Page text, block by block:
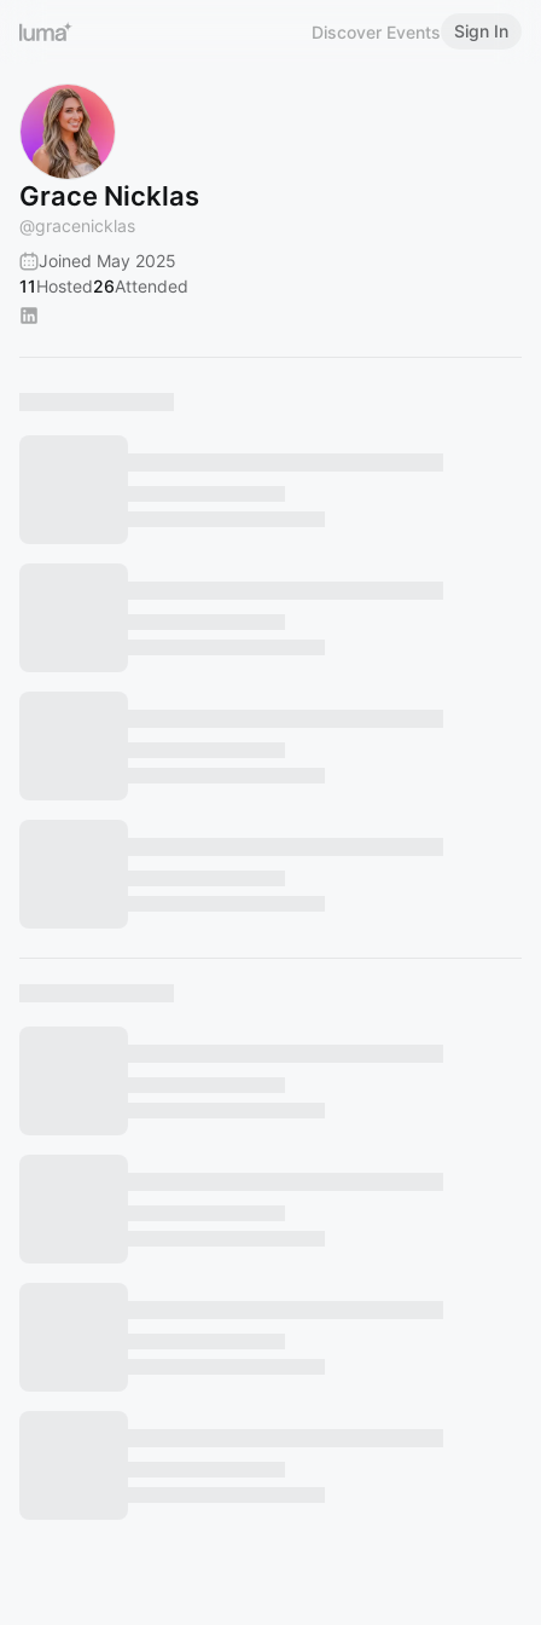
Discover Events Sign In
Grace Nicklas
@gracenicklas
Joined May 2025
11Hosted26Attended